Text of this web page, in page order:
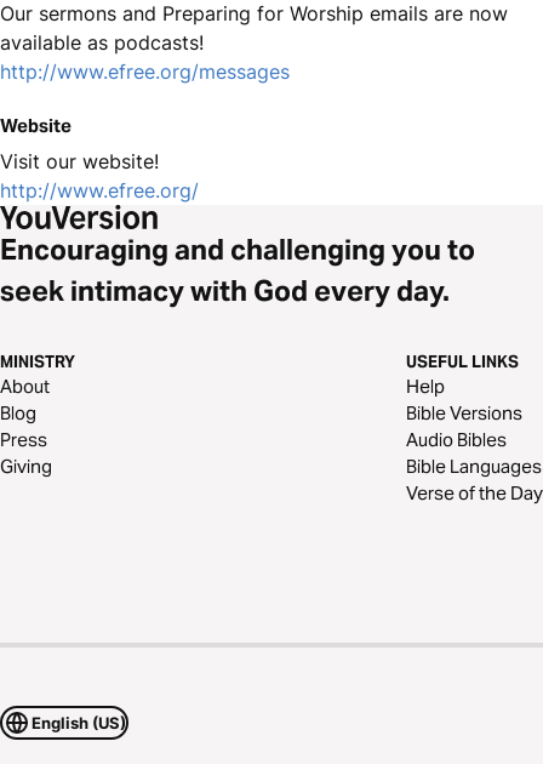
Our sermons and Preparing for Worship emails are now
available as podcasts!
http://www.efree.org/messages
Website
Visit our website!
http://www.efree.org/
Encouraging and challenging you to
seek intimacy with God every day.
MINISTRY
About
Blog
Press
Giving
USEFUL LINKS
Help
Bible Versions
Audio Bibles
Bible Languages
Verse of the Day
English (US)